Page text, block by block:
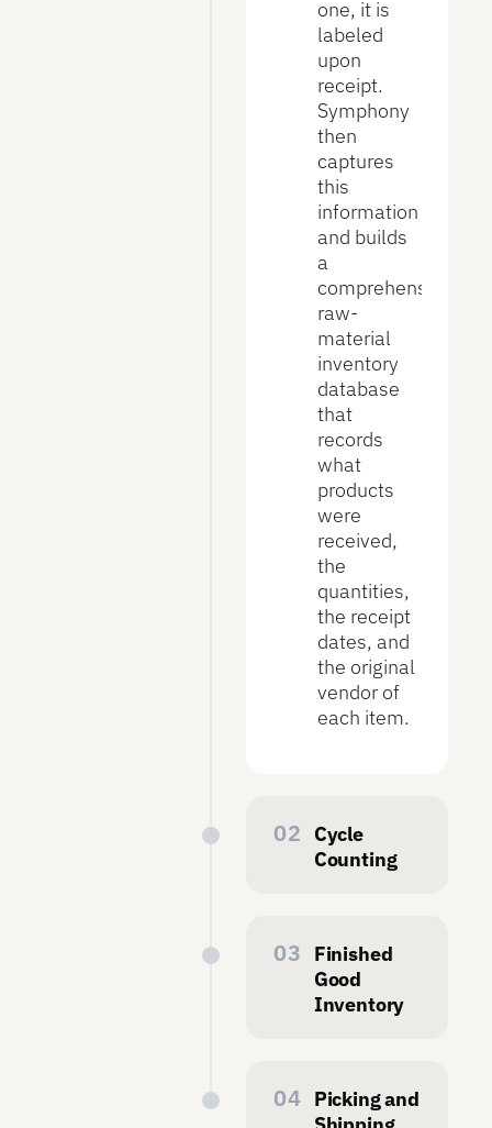
one, it is
labeled
upon
receipt.
Symphony
then
captures
this
information
and builds
a
comprehensive
raw-
material
inventory
database
that
records
what
products
were
received,
the
quantities,
the receipt
dates, and
the original
vendor of
each item.
Cycle
Counting
records
accurate,
operators
counts.
Finished
Good
Inventory
finished
goods
Picking and